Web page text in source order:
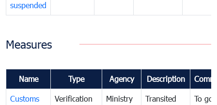
suspended
Measures
Name Type Agency Description
Customs
Verification
Ministry
Transited
To